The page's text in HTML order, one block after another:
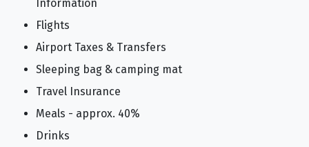
Information
Flights
Airport Taxes & Transfers
Sleeping bag & camping mat
Travel Insurance
Meals - approx. 40%
Drinks